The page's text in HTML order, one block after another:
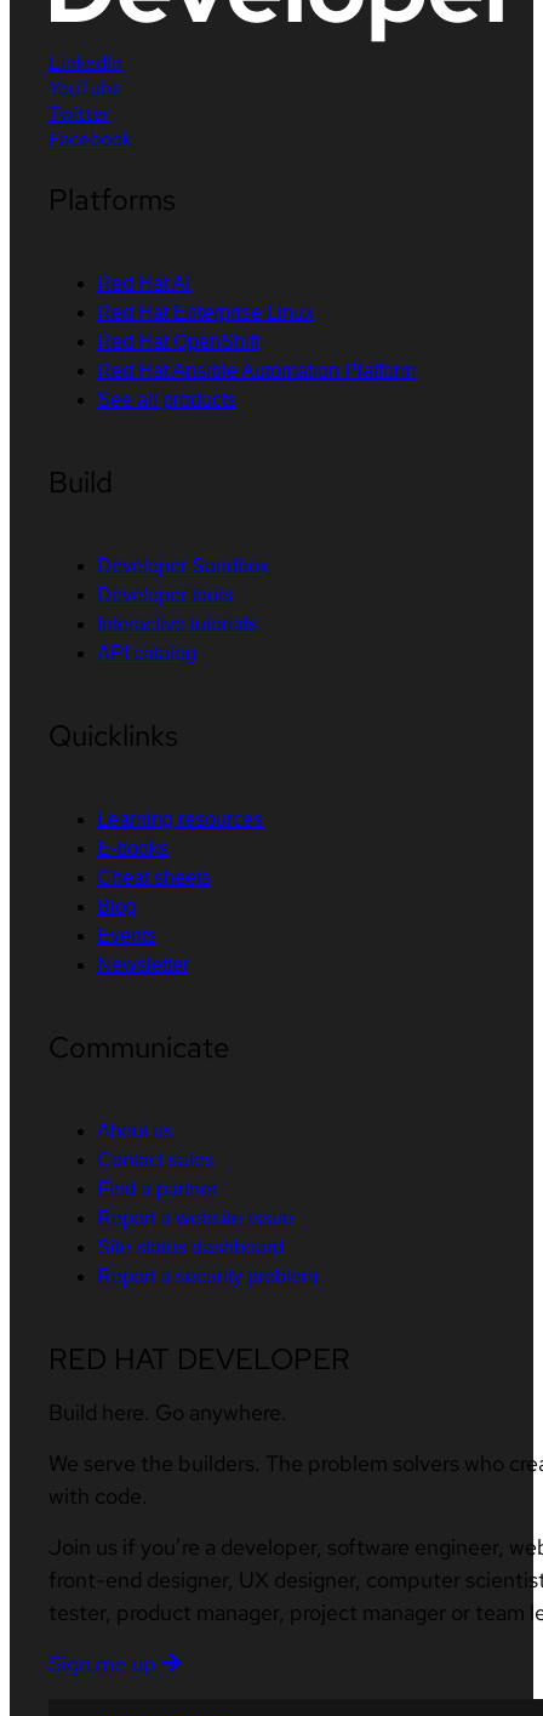
LinkedIn
YouTube
Twitter
Facebook
Platforms
Red Hat AI
Red Hat Enterprise Linux
Red Hat OpenShift
Red Hat Ansible Automation Platform
See all products
Build
Developer Sandbox
Developer tools
Interactive tutorials
API catalog
Quicklinks
Learning resources
E-books
Cheat sheets
Blog
Events
Newsletter
Communicate
About us
Contact sales
Find a partner
Report a website issue
Site status dashboard
Report a security problem
RED HAT DEVELOPER
Build here. Go anywhere.
We serve the builders. The problem solvers who
with code.
Join us if you’re a developer, software engineer,
front-end designer, UX designer, computer
tester, product manager, project manager or team
Sign me up